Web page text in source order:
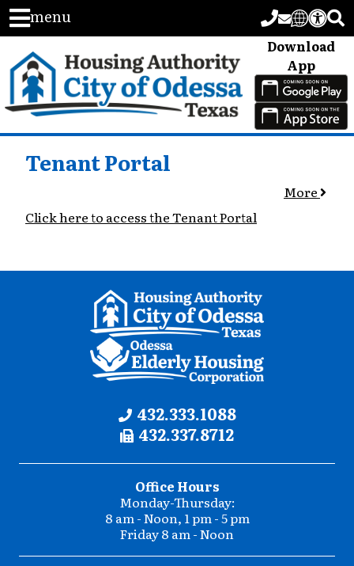
menu
Download
App
Tenant Portal
More
Click here to access the Tenant Portal
Information
Phone:
432.333.1088
Fax:
432.337.8712
Office Hours
Monday-Thursday:
8 am - Noon, 1 pm - 5 pm
Friday 8 am - Noon